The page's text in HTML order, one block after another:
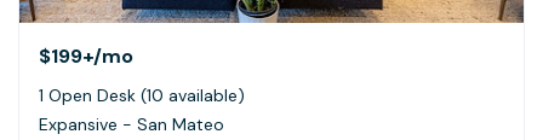
$199+/mo
1 Open Desk (10 available)
Expansive - San Mateo